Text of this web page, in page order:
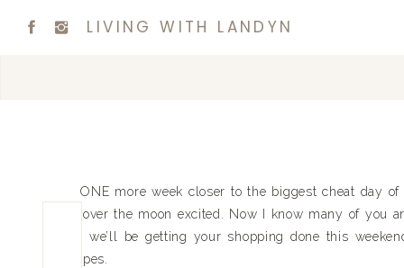
LIVING WITH LANDYN
ONE more week closer to the biggest cheat day
I’m over the moon excited. Now I know many of you
and we’ll be getting your shopping done this
recipes.